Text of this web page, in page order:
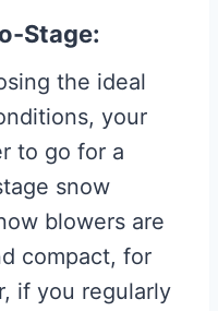
Stage:
the ideal
your
to go for a
snow
blowers are
compact, for
if you regularly